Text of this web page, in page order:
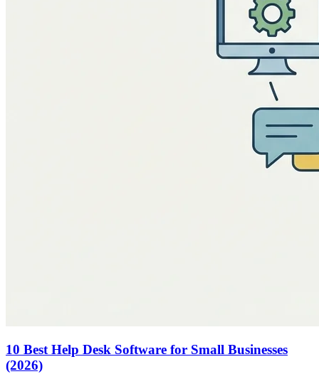
10 Best Help Desk Software for Small Businesses
(2026)